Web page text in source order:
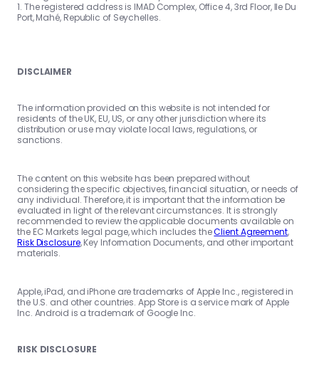
1. The registered address is IMAD Complex, Office 4, 3rd Floor, Ile Du
Port, Mahé, Republic of Seychelles.
DISCLAIMER
The information provided on this website is not intended for
residents of the UK, EU, US, or any other jurisdiction where its
distribution or use may violate local laws, regulations, or
sanctions.
The content on this website has been prepared without
considering the specific objectives, financial situation, or needs of
any individual. Therefore, it is important that the information be
evaluated in light of the relevant circumstances. It is strongly
recommended to review the applicable documents available on
the EC Markets legal page, which includes theClient Agreement,
Risk Disclosure, Key Information Documents, and other important
materials.
Apple, iPad, and iPhone are trademarks of Apple Inc., registered in
the U.S. and other countries. App Store is a service mark of Apple
Inc. Android is a trademark of Google Inc.
RISK DISCLOSURE